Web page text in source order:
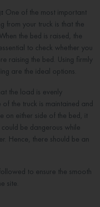
One of the most important
from your truck is that the
the bed is raised, the
to check whether you
raising the bed. Using firmly
are the ideal options.
the load is evenly
the truck is maintained and
on either side of the bed, it
be dangerous while
Hence, there should be an
to ensure the smooth
site.